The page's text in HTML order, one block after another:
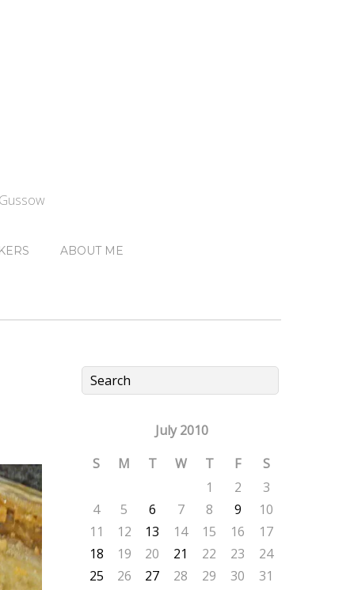
ABOUT ME
July 2010
S
M T W T F
S
1
2
3
4
5 6 7 8 9
10
11
12 13 14 15 16
17
18
19 20 21 22 23
24
25
26 27 28 29 30
31